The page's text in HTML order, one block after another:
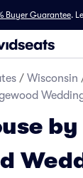
Buyer Guarantee.
/ Wisconsin
by